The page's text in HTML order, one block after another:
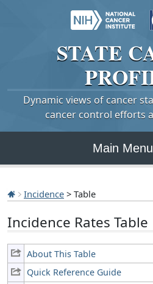
STATE
Dynamic views of cancer
cancer control efforts
Main Menu
Incidence > Table
Incidence Rates Table
About This Table
Quick Reference Guide